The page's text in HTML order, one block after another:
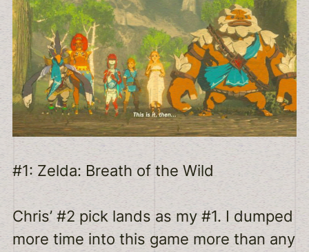
#1: Zelda: Breath of the Wild
Chris’ #2 pick lands as my #1. I dumped
more time into this game more than any